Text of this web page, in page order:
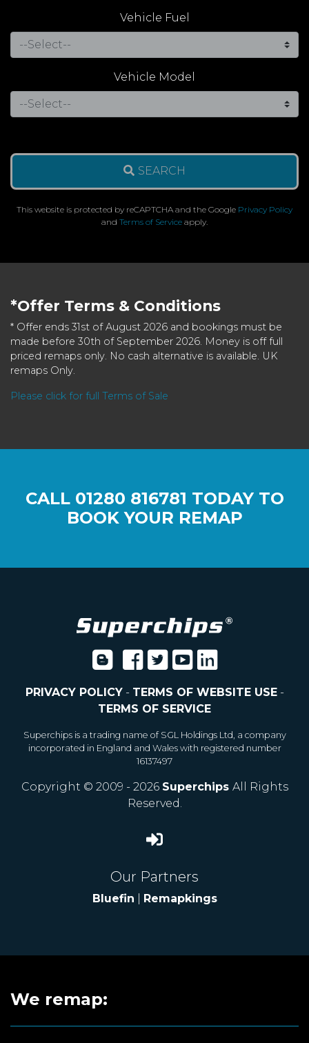
Vehicle Fuel
Vehicle Model
SEARCH
This website is protected by reCAPTCHA and the Google Privacy Policy
and Terms of Service apply.
*Offer Terms & Conditions
* Offer ends 31st of August 2026 and bookings must be
made before 30th of September 2026. Money is off full
priced remaps only. No cash alternative is available. UK
remaps Only.
Please click for full Terms of Sale
CALL 01280 816781 TODAY TO
BOOK YOUR REMAP
PRIVACY POLICY- TERMS OF WEBSITE USE-
TERMS OF SERVICE
Superchips is a trading name of SGL Holdings Ltd, a company
incorporated in England and Wales with registered number
16137497
Copyright © 2009 - 2026 Superchips All Rights
Reserved.
Our Partners
Bluefin Remapkings
We remap: